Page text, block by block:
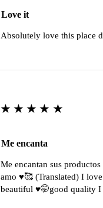
Love it
Absolutely love this place
★★★★★
Me encanta
Me encantan sus
amo ♥️🥰 (Translated) I
beautiful ♥️🤭good quality